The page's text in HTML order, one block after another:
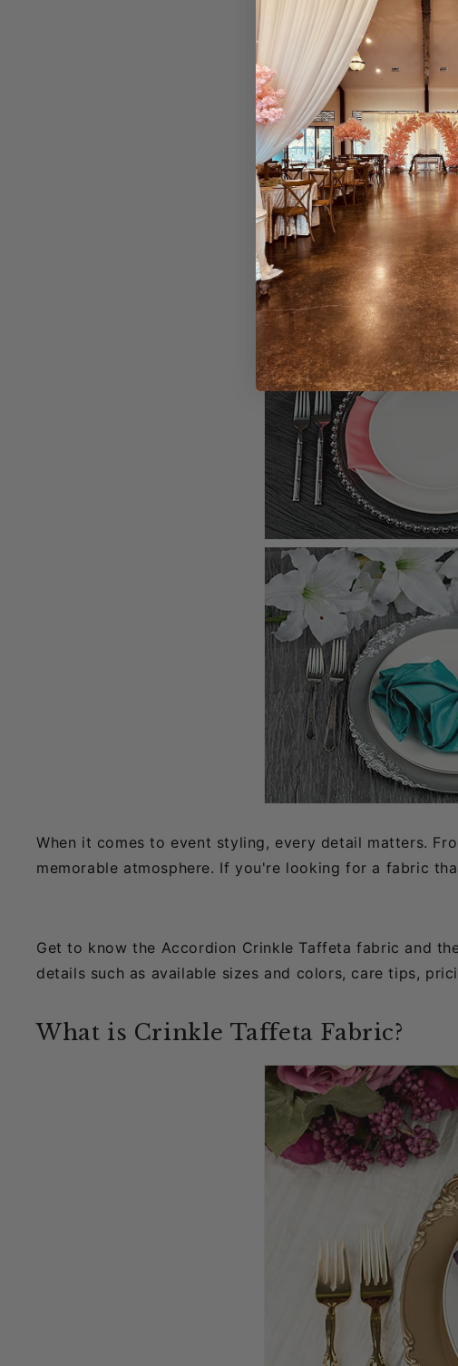
When it comes to event styling, every detail matters.
memorable atmosphere. If you're looking for a fabric
Get to know the Accordion Crinkle Taffeta fabric and
details such as available sizes and colors, care tips,
What is Crinkle Taffeta Fabric?